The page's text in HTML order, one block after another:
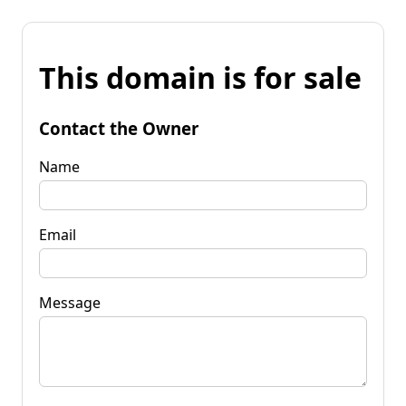
This domain is for sale
Contact the Owner
Name
Email
Message